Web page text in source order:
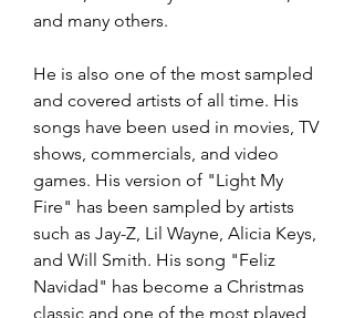
and many others.
He is also one of the most sampled
and covered artists of all time. His
songs have been used in movies, TV
shows, commercials, and video
games. His version of "Light My
Fire" has been sampled by artists
such as Jay-Z, Lil Wayne, Alicia Keys,
and Will Smith. His song "Feliz
Navidad" has become a Christmas
classic and one of the most played